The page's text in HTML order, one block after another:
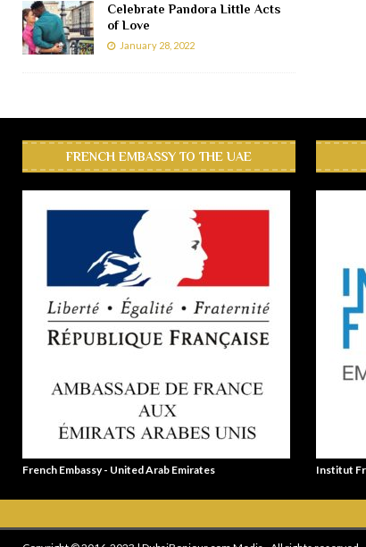
Celebrate Pandora Little Acts
of Love
January 28, 2022
FRENCH EMBASSY TO THE UAE
French Embassy - United Arab Emirates Institut